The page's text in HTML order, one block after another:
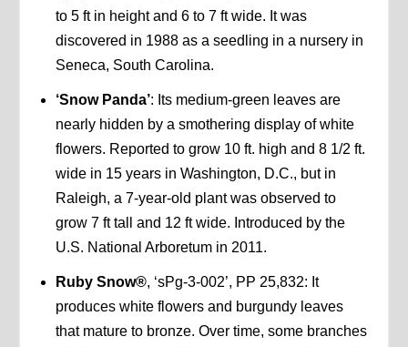
to 5 ft in height and 6 to 7 ft wide. It was
discovered in 1988 as a seedling in a nursery in
Seneca, South Carolina.
‘Snow Panda’: Its medium-green leaves are
nearly hidden by a smothering display of white
flowers. Reported to grow 10 ft. high and 8 1/2 ft.
wide in 15 years in Washington, D.C., but in
Raleigh, a 7-year-old plant was observed to
grow 7 ft tall and 12 ft wide. Introduced by the
U.S. National Arboretum in 2011.
Ruby Snow®, ‘sPg-3-002’, PP 25,832: It
produces white flowers and burgundy leaves
that mature to bronze. Over time, some branches